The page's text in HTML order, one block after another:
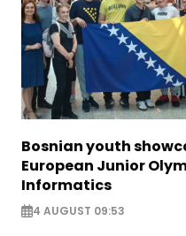
Bosnian youth
European Junior
Informatics
4 AUGUST 09:53